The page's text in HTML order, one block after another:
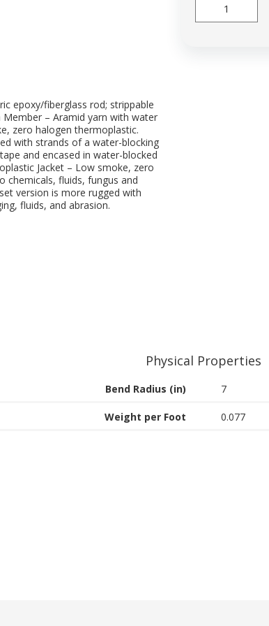
epoxy/fiberglass rod; strippable
– Aramid yarn with water
zero halogen thermoplastic.
with strands of a water-blocking
and encased in water-blocked
Jacket – Low smoke, zero
chemicals, fluids, fungus and
version is more rugged with
fluids, and abrasion.
Physical Properties
Bend Radius (in) 7
Weight per Foot 0.077